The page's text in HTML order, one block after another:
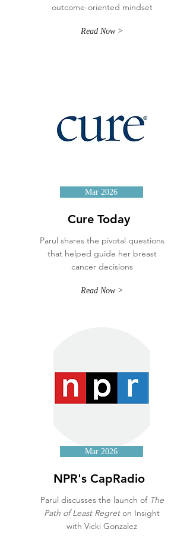
outcome-oriented mindset
Read Now >
Mar 2026
Cure Today
Parul shares the pivotal questions
that helped guide her breast
cancer decisions
Read Now >
Mar 2026
NPR's CapRadio
Parul discusses the launch of The
Path of Least Regreton Insight
with Vicki Gonzalez